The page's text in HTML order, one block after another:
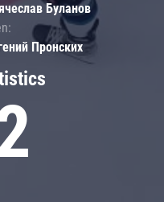
Буланов
Пронских